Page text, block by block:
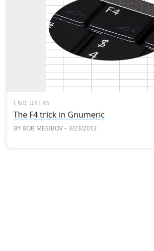
END USERS
The F4 trick in Gnumeric
BY BOB MESIBOV– 3/23/2012